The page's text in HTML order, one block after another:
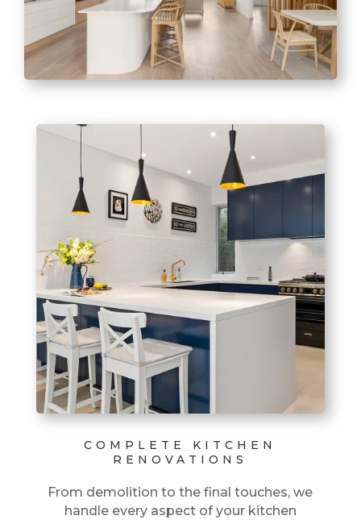
COMPLETE KITCHEN
RENOVATIONS
From demolition to the final touches, we
handle every aspect of your kitchen